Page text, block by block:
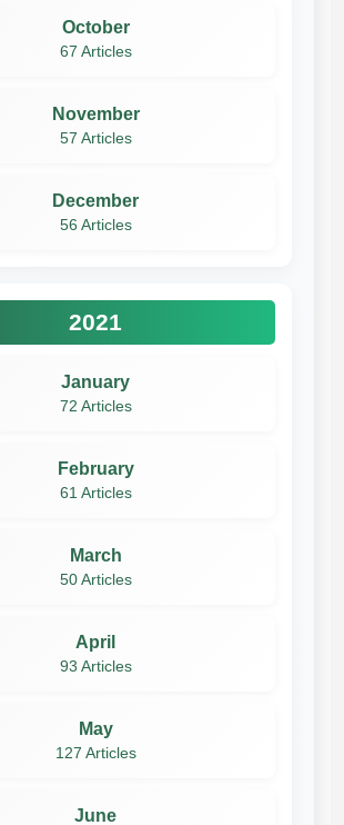
October
67 Articles
November
57 Articles
December
56 Articles
2021
January
72 Articles
February
61 Articles
March
50 Articles
April
93 Articles
May
127 Articles
June